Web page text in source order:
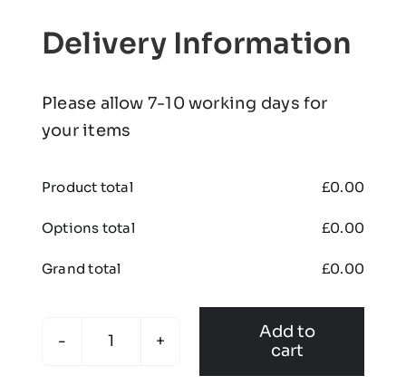
Delivery Information
Please allow 7-10 working days for
your items
Product total £0.00
Options total £0.00
Grand total £0.00
Add to
cart